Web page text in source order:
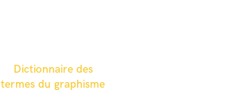
Dictionnaire des
termes du graphisme